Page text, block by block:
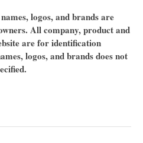
logos, and brands are
All company, product and
are for identification
logos, and brands does not